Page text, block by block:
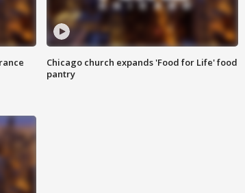
Chicago church expands 'Food for Life' food
pantry